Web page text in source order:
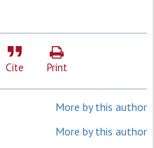
Cite Print
More by this author
More by this author